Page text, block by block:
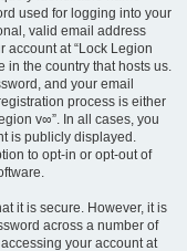
used for logging into your
valid email address
account at “Lock Legion
in the country that hosts us.
and your email
process is either
v∞”. In all cases, you
is publicly displayed.
to opt-in or opt-out of
it is secure. However, it is
across a number of
your account at